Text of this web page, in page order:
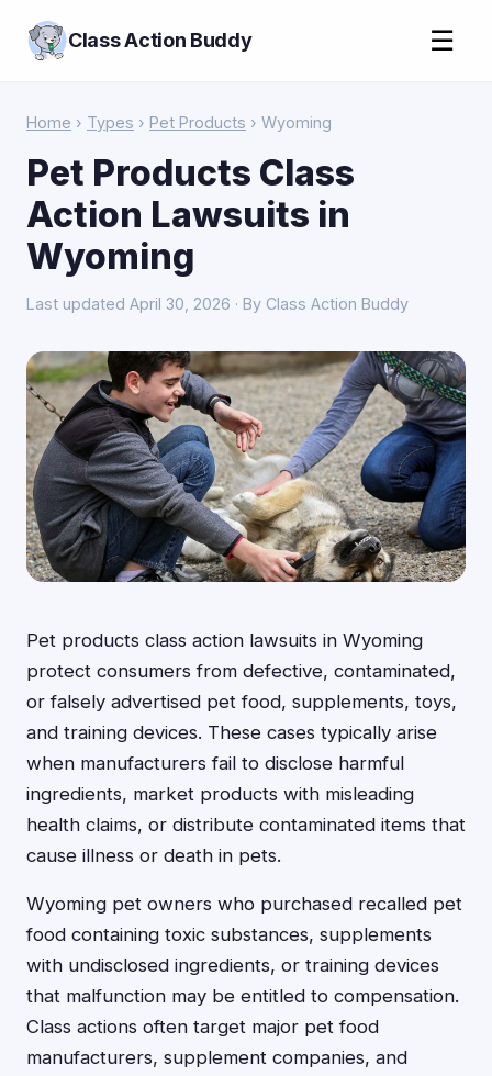
Class Action Buddy ☰
Home › Types › Pet Products › Wyoming
Pet Products Class
Action Lawsuits in
Wyoming
Last updated April 30, 2026 · By Class Action Buddy
Pet products class action lawsuits in Wyoming
protect consumers from defective, contaminated,
or falsely advertised pet food, supplements, toys,
and training devices. These cases typically arise
when manufacturers fail to disclose harmful
ingredients, market products with misleading
health claims, or distribute contaminated items that
cause illness or death in pets.
Wyoming pet owners who purchased recalled pet
food containing toxic substances, supplements
with undisclosed ingredients, or training devices
that malfunction may be entitled to compensation.
Class actions often target major pet food
manufacturers, supplement companies, and